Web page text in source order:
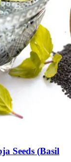
Seeds (Basil